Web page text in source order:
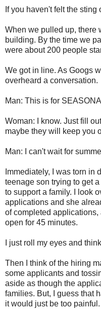
If you haven't felt the
When we pulled up, there
building. By the time we
were about 200 people
We got in line. As Googs
overheard a conversation.
Man: This is for
Woman: I know. Just fill
maybe they will keep you
Man: I can't wait for
Immediately, I was torn in
teenage son trying to get
to support a family. I look
applications and she
of completed
open for 45 minutes.
I just roll my eyes and
Then I think of the hiring
some applicants and
aside as though the
families. But, I guess that
it would just be too painful.